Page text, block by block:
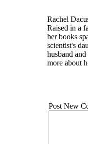
Rachel
Raised in a
her books
scientist's
husband
more about
Post New